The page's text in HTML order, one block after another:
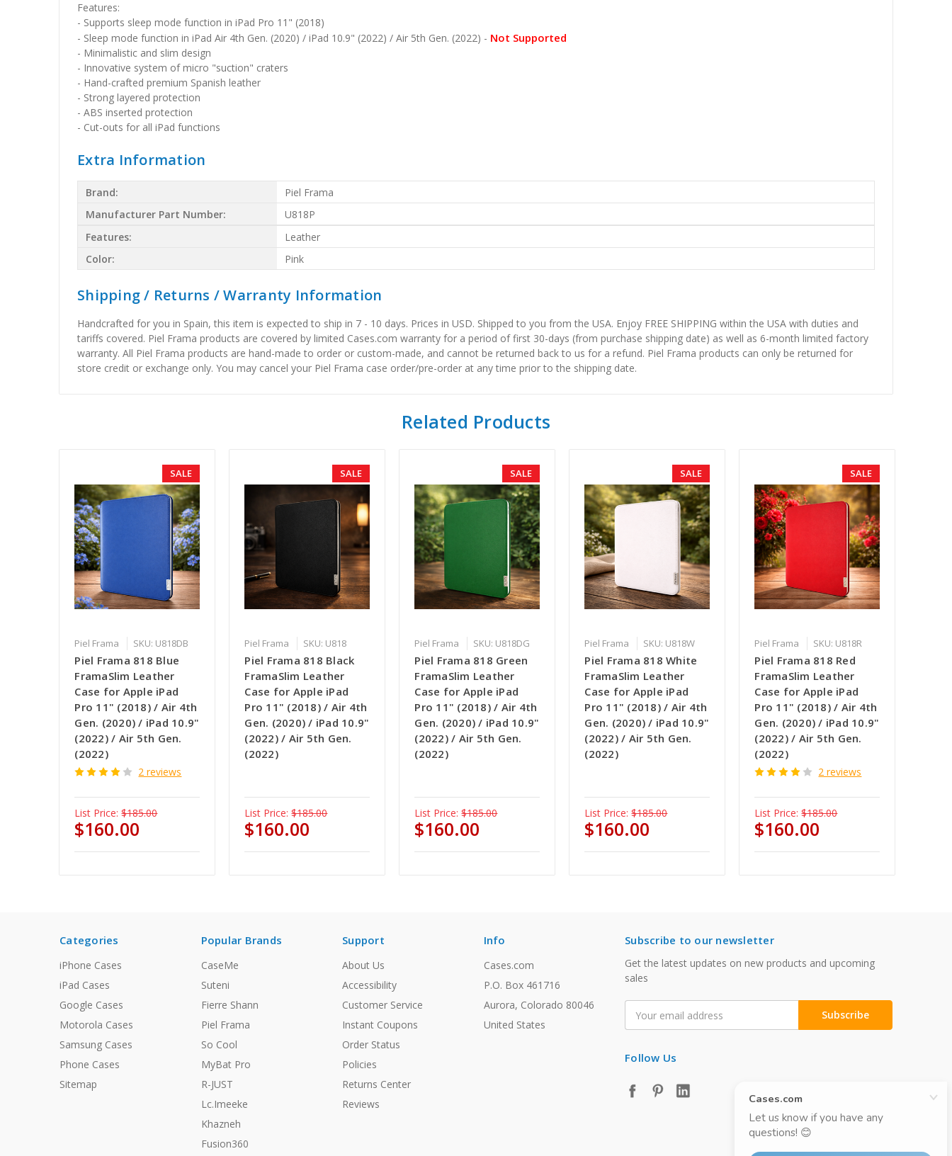
Features:
- Supports sleep mode function in iPad Pro 11" (2018)
- Sleep mode function in iPad Air 4th Gen. (2020) / iPad 10.9" (2022) / Air 5th Gen. (2022) - Not Supported
- Minimalistic and slim design
- Innovative system of micro "suction" craters
- Hand-crafted premium Spanish leather
- Strong layered protection
- ABS inserted protection
- Cut-outs for all iPad functions
Extra Information
Brand:
Piel Frama
Manufacturer Part Number:
U818P
Features:
Leather
Color:
Pink
Shipping / Returns / Warranty Information
Handcrafted for you in Spain, this item is expected to ship in 7 - 10 days. Prices in USD. Shipped to you from the USA. Enjoy FREE SHIPPING within the USA with duties and
tariffs covered. Piel Frama products are covered by limited Cases.com warranty for a period of first 30-days (from purchase shipping date) as well as 6-month limited factory
warranty. All Piel Frama products are hand-made to order or custom-made, and cannot be returned back to us for a refund. Piel Frama products can only be returned for
store credit or exchange only. You may cancel your Piel Frama case order/pre-order at any time prior to the shipping date.
Related Products
SALE
Piel Frama SKU: U818DB
Piel Frama 818 Blue
FramaSlim Leather
Case for Apple iPad
Pro 11" (2018) / Air 4th
Gen. (2020) / iPad 10.9"
(2022) / Air 5th Gen.
(2022)
2 reviews
List Price: $185.00
$160.00
SALE
Piel Frama SKU: U818
Piel Frama 818 Black
FramaSlim Leather
Case for Apple iPad
Pro 11" (2018) / Air 4th
Gen. (2020) / iPad 10.9"
(2022) / Air 5th Gen.
(2022)
List Price: $185.00
$160.00
SALE
Piel Frama SKU: U818DG
Piel Frama 818 Green
FramaSlim Leather
Case for Apple iPad
Pro 11" (2018) / Air 4th
Gen. (2020) / iPad 10.9"
(2022) / Air 5th Gen.
(2022)
List Price: $185.00
$160.00
SALE
Piel Frama SKU: U818W
Piel Frama 818 White
FramaSlim Leather
Case for Apple iPad
Pro 11" (2018) / Air 4th
Gen. (2020) / iPad 10.9"
(2022) / Air 5th Gen.
(2022)
List Price: $185.00
$160.00
SALE
Piel Frama SKU: U818R
Piel Frama 818 Red
FramaSlim Leather
Case for Apple iPad
Pro 11" (2018) / Air 4th
Gen. (2020) / iPad 10.9"
(2022) / Air 5th Gen.
(2022)
2 reviews
List Price: $185.00
$160.00
Categories
iPhone Cases
iPad Cases
Google Cases
Motorola Cases
Samsung Cases
Phone Cases
Sitemap
Popular Brands
CaseMe
Suteni
Fierre Shann
Piel Frama
So Cool
MyBat Pro
R-JUST
Lc.Imeeke
Khazneh
Fusion360
Support
About Us
Accessibility
Customer Service
Instant Coupons
Order Status
Policies
Returns Center
Reviews
Info
Cases.com
P.O. Box 461716
Aurora, Colorado 80046
United States
Subscribe to our newsletter
Get the latest updates on new products and upcoming
sales
Address
Follow Us